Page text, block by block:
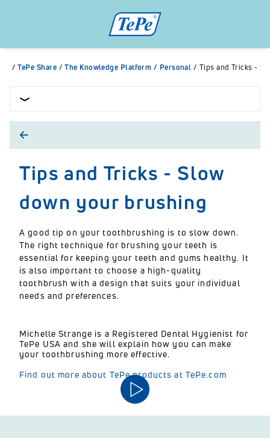
/ TePe Share / The Knowledge Platform / Personal / Tips and Tricks -
Tips and Tricks - Slow
down your brushing
A good tip on your toothbrushing is to slow down.
The right technique for brushing your teeth is
essential for keeping your teeth and gums healthy. It
is also important to choose a high-quality
toothbrush with a design that suits your individual
needs and preferences.
Michelle Strange is a Registered Dental Hygienist for
TePe USA and she will explain how you can make
your toothbrushing more effective.
Find out more about TePe products at TePe.com